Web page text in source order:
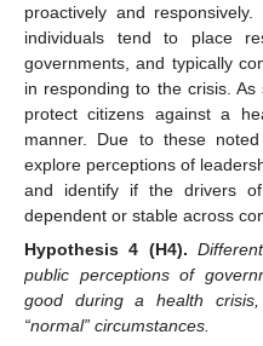
proactively and
individuals tend to place
governments, and typically
in responding to the crisis.
protect citizens against a
manner. Due to these
explore perceptions of
and identify if the drivers
dependent or stable across
Hypothesis 4 (H4).
public perceptions of
good during a health
“normal” circumstances.